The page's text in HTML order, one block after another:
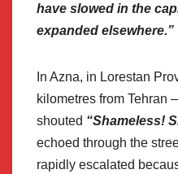
have slowed in the
expanded elsewhere.”
In Azna, in Lorestan
kilometres from Tehran
shouted “Shameless!
echoed through the
rapidly escalated